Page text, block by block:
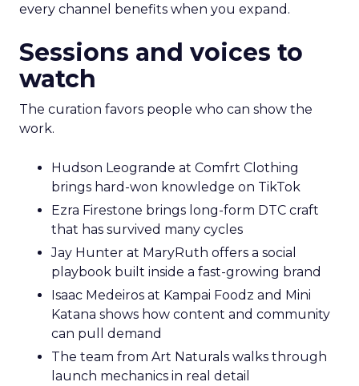
every channel benefits when you expand.
Sessions and voices to
watch
The curation favors people who can show the
work.
Hudson Leogrande at Comfrt Clothing
brings hard-won knowledge on TikTok
Ezra Firestone brings long-form DTC craft
that has survived many cycles
Jay Hunter at MaryRuth offers a social
playbook built inside a fast-growing brand
Isaac Medeiros at Kampai Foodz and Mini
Katana shows how content and community
can pull demand
The team from Art Naturals walks through
launch mechanics in real detail